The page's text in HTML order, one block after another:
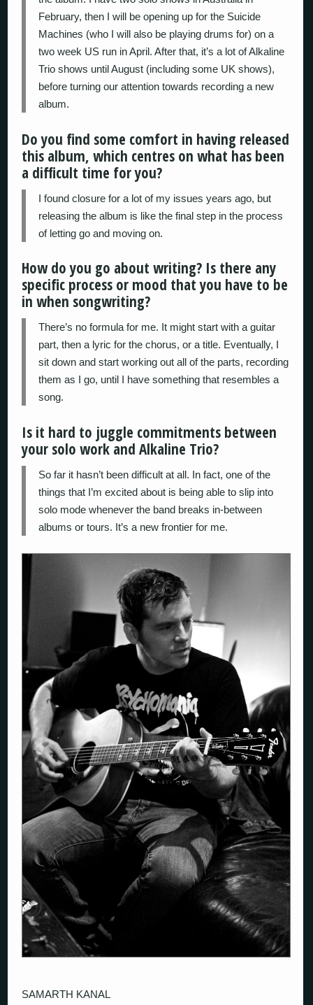
February, then I will be opening up for the Suicide
Machines (who I will also be playing drums for) on a
two week US run in April. After that, it’s a lot of Alkaline
Trio shows until August (including some UK shows),
before turning our attention towards recording a new
album.
Do you find some comfort in having released
this album, which centres on what has been
a difficult time for you?
I found closure for a lot of my issues years ago, but
releasing the album is like the final step in the process
of letting go and moving on.
How do you go about writing? Is there any
specific process or mood that you have to be
in when songwriting?
There’s no formula for me. It might start with a guitar
part, then a lyric for the chorus, or a title. Eventually, I
sit down and start working out all of the parts, recording
them as I go, until I have something that resembles a
song.
Is it hard to juggle commitments between
your solo work and Alkaline Trio?
So far it hasn’t been difficult at all. In fact, one of the
things that I’m excited about is being able to slip into
solo mode whenever the band breaks in-between
albums or tours. It’s a new frontier for me.
SAMARTH KANAL